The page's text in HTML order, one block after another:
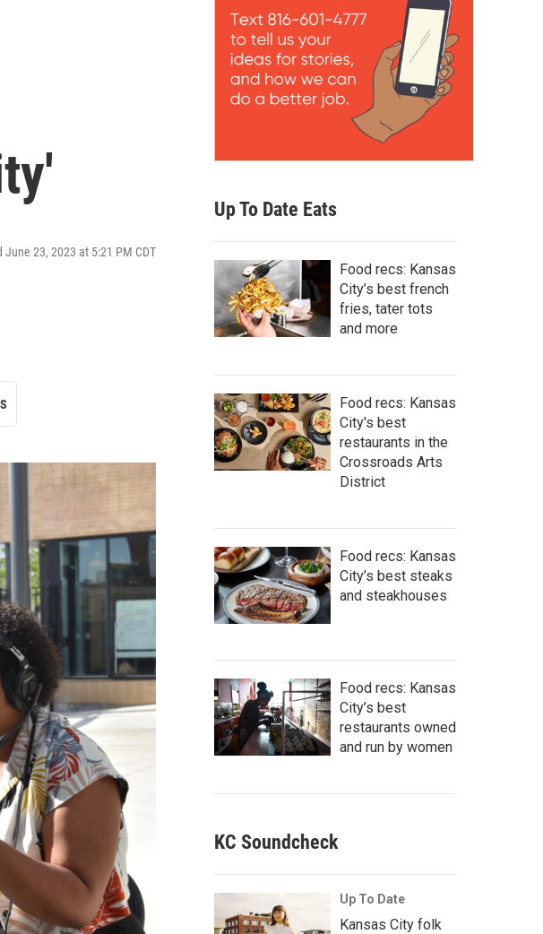
June 23, 2023 at 5:21 PM CDT
Up To Date Eats
Food recs: Kansas
City’s best french
fries, tater tots
and more
Food recs: Kansas
City's best
restaurants in the
Crossroads Arts
District
Food recs: Kansas
City’s best steaks
and steakhouses
Food recs: Kansas
City’s best
restaurants owned
and run by women
KC Soundcheck
Up To Date
Kansas City folk